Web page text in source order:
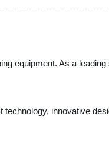
equipment. As a
innovative